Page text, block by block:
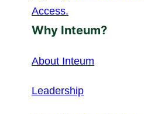
Access.
Why Inteum?
About Inteum
Leadership